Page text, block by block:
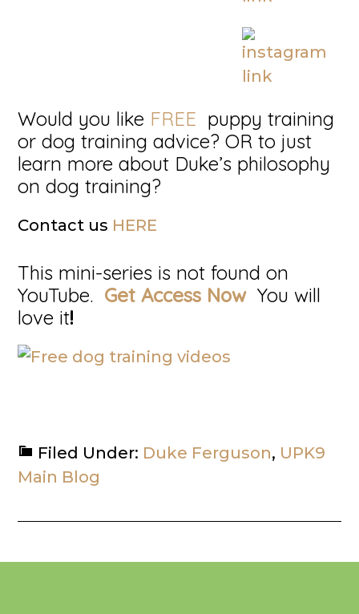
Would you like FREE puppy training
or dog training advice? OR to just
learn more about Duke’s philosophy
on dog training?
Contact us HERE
This mini-series is not found on
YouTube. Get Access NowYou will
love it!
Filed Under: Duke Ferguson, UPK9
Main Blog